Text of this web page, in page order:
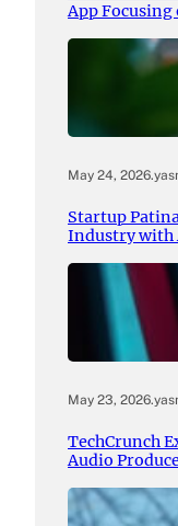
App
May 24, 2026.
Startup
Industry with
May 23, 2026.
TechCrunch
Audio